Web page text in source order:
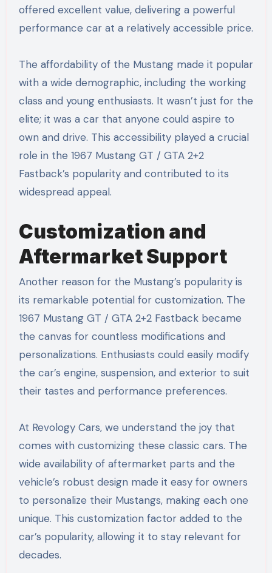
offered excellent value, delivering a powerful
performance car at a relatively accessible price.
The affordability of the Mustang made it popular
with a wide demographic, including the working
class and young enthusiasts. It wasn’t just for the
elite; it was a car that anyone could aspire to
own and drive. This accessibility played a crucial
role in the 1967 Mustang GT / GTA 2+2
Fastback’s popularity and contributed to its
widespread appeal.
Customization and
Aftermarket Support
Another reason for the Mustang’s popularity is
its remarkable potential for customization. The
1967 Mustang GT / GTA 2+2 Fastback became
the canvas for countless modifications and
personalizations. Enthusiasts could easily modify
the car’s engine, suspension, and exterior to suit
their tastes and performance preferences.
At Revology Cars, we understand the joy that
comes with customizing these classic cars. The
wide availability of aftermarket parts and the
vehicle’s robust design made it easy for owners
to personalize their Mustangs, making each one
unique. This customization factor added to the
car’s popularity, allowing it to stay relevant for
decades.